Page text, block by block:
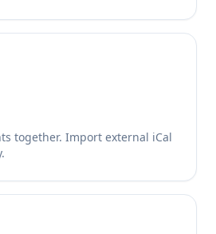
together. Import external iCal